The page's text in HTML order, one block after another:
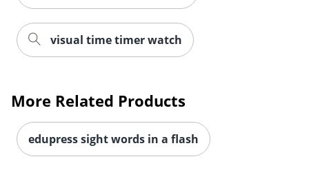
Order by 5pm and get it
visual time timer watch
More Related Products
edupress sight words in a flash